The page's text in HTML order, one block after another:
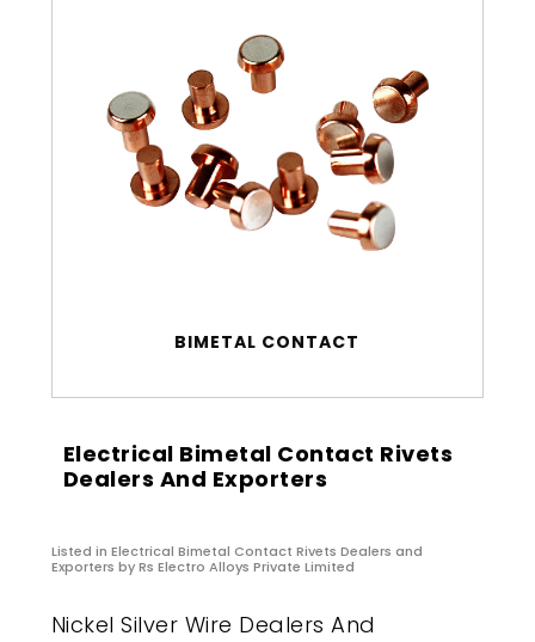
BIMETAL CONTACT
Electrical Bimetal Contact Rivets
Dealers And Exporters
Listed in Electrical Bimetal Contact Rivets Dealers and
Exporters by Rs Electro Alloys Private Limited
Nickel Silver Wire Dealers And